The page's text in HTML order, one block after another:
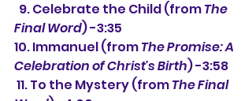
  9. Celebrate the Child (from
The
Final Word) -3:35
10. Immanuel (from The Promise: A
Celebration of Christ's Birth) -3:58
11. To the Mystery (from The Final